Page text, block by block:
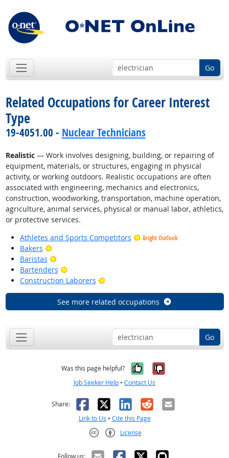
Go
Related Occupations for Career Interest
Type
19-4051.00 - Nuclear Technicians
Realistic— Work involves designing, building, or repairing of
equipment, materials, or structures, engaging in physical
activity, or working outdoors. Realistic occupations are often
associated with engineering, mechanics and electronics,
construction, woodworking, transportation, machine operation,
agriculture, animal services, physical or manual labor, athletics,
or protective services.
Athletes and Sports Competitors
Bright Outlook
Bakers
Bright Outlook
Baristas
Bright Outlook
Bartenders
Bright Outlook
Construction Laborers
Bright Outlook
See more related occupations
Go
Was this page helpful? Yes, it was
No, it was
Job Seeker Help • Contact Us
Share: Facebook
X LinkedIn
RedditEmail
Link to Us • Cite this Page
License
Follow us: